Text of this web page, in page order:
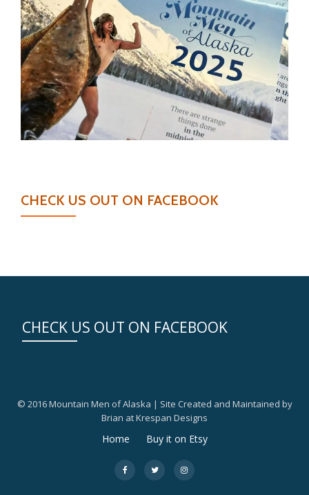
CHECK US OUT ON FACEBOOK
CHECK US OUT ON FACEBOOK
© 2016 Mountain Men of Alaska | Site Created and Maintained by
Brian at Krespan Designs
Secondary
Home Buy it on Etsy
fa-
facebook
fa-
twitter
fa-
instagram